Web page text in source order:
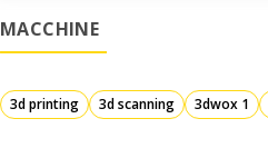
MACCHINE
3d printing 3d scanning 3dwox 1